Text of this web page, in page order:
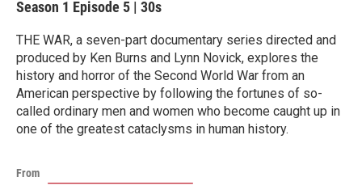
Season 1 Episode 5 | 30s
THE WAR, a seven-part documentary series directed and
produced by Ken Burns and Lynn Novick, explores the
history and horror of the Second World War from an
American perspective by following the fortunes of so-
called ordinary men and women who become caught up in
one of the greatest cataclysms in human history.
From